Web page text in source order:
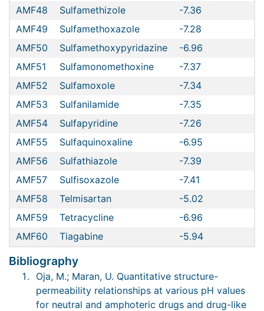
AMF48
Sulfamethizole -7.36
AMF49
Sulfamethoxazole -7.28
AMF50
Sulfamethoxypyridazine -6.96
AMF51
Sulfamonomethoxine -7.37
AMF52
Sulfamoxole -7.34
AMF53
Sulfanilamide -7.35
AMF54
Sulfapyridine -7.26
AMF55
Sulfaquinoxaline -6.95
AMF56
Sulfathiazole -7.39
AMF57
Sulfisoxazole -7.41
AMF58
Telmisartan -5.02
AMF59
Tetracycline -6.96
AMF60
Tiagabine -5.94
Bibliography
Oja, M.; Maran, U. Quantitative structure-
permeability relationships at various pH values
for neutral and amphoteric drugs and drug-like